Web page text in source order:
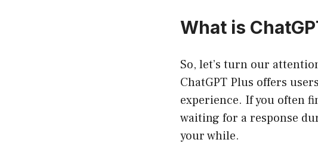
What is
So, let’s turn our
ChatGPT Plus offers
experience. If you often
waiting for a response
your while.